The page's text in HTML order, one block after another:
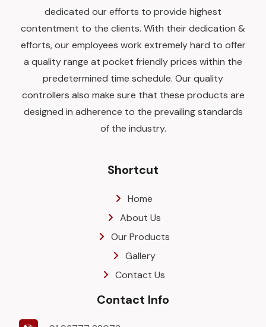
dedicated our efforts to provide highest
contentment to the clients. With their dedication &
efforts, our employees work extremely hard to offer
a quality range at pocket friendly prices within the
predetermined time schedule. Our quality
controllers also make sure that these products are
designed in adherence to the prevailing standards
of the industry.
Shortcut
Home
About Us
Our Products
Gallery
Contact Us
Contact Info